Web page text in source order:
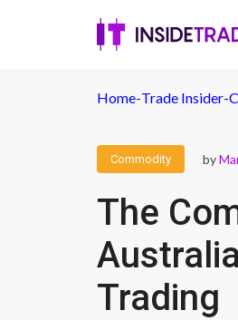
Home-Trade Insider-
Commodity by
The
Trading